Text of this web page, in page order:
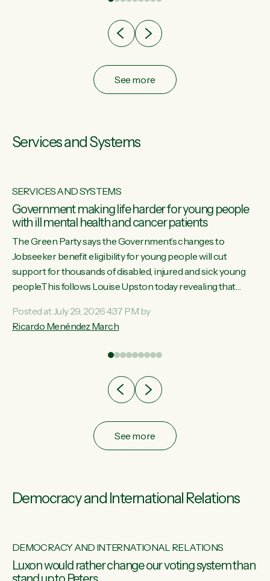
after cut doesn't grow an economy....
See more
Services and Systems
SERVICES AND SYSTEMS
Government making life harder for young people
with ill mental health and cancer patients
The Green Party says the Government’s changes to
Jobseeker benefit eligibility for young people will cut
support for thousands of disabled, injured and sick young
people.This follows Louise Upston today revealing that
Condition, Injury or Disability) have a psychiatric or
psychological condition. “This Government is making it
support they need. You don’t make mental health better by
Posted at July 29, 2026 4:37 PM by
Ricardo Menéndez March
See more
Democracy and International Relations
DEMOCRACY AND INTERNATIONAL RELATIONS
Luxon would rather change our voting system than